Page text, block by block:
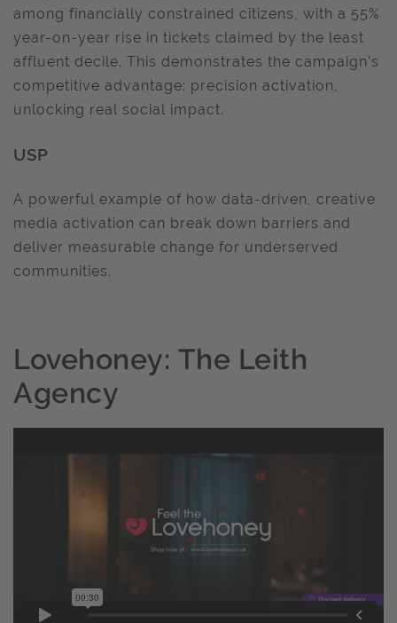
among financially constrained citizens, with a 55%
year-on-year rise in tickets claimed by the least
affluent decile. This demonstrates the campaign’s
competitive advantage: precision activation,
unlocking real social impact.
USP
A powerful example of how data-driven, creative
media activation can break down barriers and
deliver measurable change for underserved
communities.
Lovehoney: The Leith
Agency